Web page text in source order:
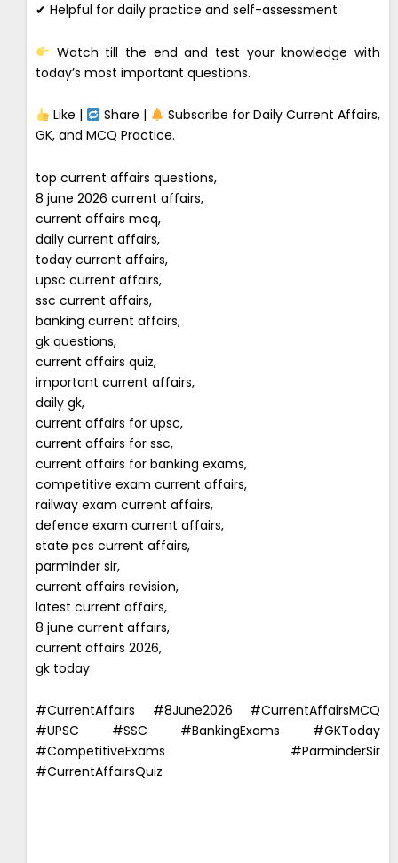
✔ Helpful for daily practice and self-assessment
Watch till the end and test your knowledge with
today’s most important questions.
Like | Share |
Subscribe for Daily Current Affairs,
GK, and MCQ Practice.
top current affairs questions,
8 june 2026 current affairs,
current affairs mcq,
daily current affairs,
today current affairs,
upsc current affairs,
ssc current affairs,
banking current affairs,
gk questions,
current affairs quiz,
important current affairs,
daily gk,
current affairs for upsc,
current affairs for ssc,
current affairs for banking exams,
competitive exam current affairs,
railway exam current affairs,
defence exam current affairs,
state pcs current affairs,
parminder sir,
current affairs revision,
latest current affairs,
8 june current affairs,
current affairs 2026,
gk today
#CurrentAffairs #8June2026 #CurrentAffairsMCQ
#UPSC #SSC #BankingExams #GKToday
#CompetitiveExams #ParminderSir
#CurrentAffairsQuiz